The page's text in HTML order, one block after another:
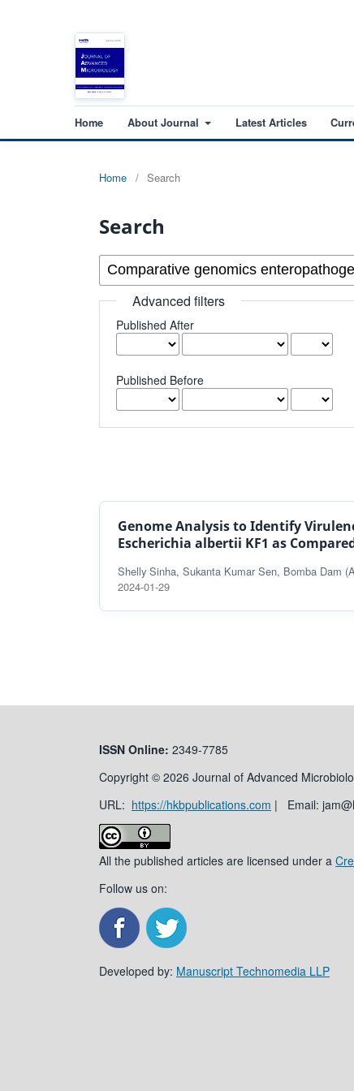
Home About Journal Latest Articles
Home / Search
Search
Advanced filters
Published After
Published Before
Genome Analysis to Identify
Escherichia albertii KF1 as
Shelly Sinha, Sukanta Kumar Sen, Bomba Dam
2024-01-29
ISSN Online: 2349-7785
Copyright © 2026 Journal of Advanced
URL: https://hkbpublications.com | Email:
All the published articles are licensed under a
Follow us on:
Developed by: Manuscript Technomedia LLP